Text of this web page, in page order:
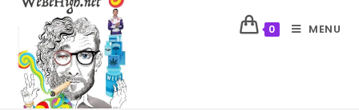
0 MENU